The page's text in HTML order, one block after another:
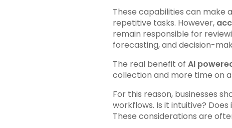
These capabilities can make
repetitive tasks. However,
remain responsible for
forecasting, and decision-
The real benefit of AI
collection and more time on
For this reason, businesses
workflows. Is it intuitive?
These considerations are